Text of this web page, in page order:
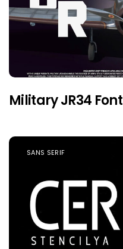
Military JR34 Font
SANS SERIF